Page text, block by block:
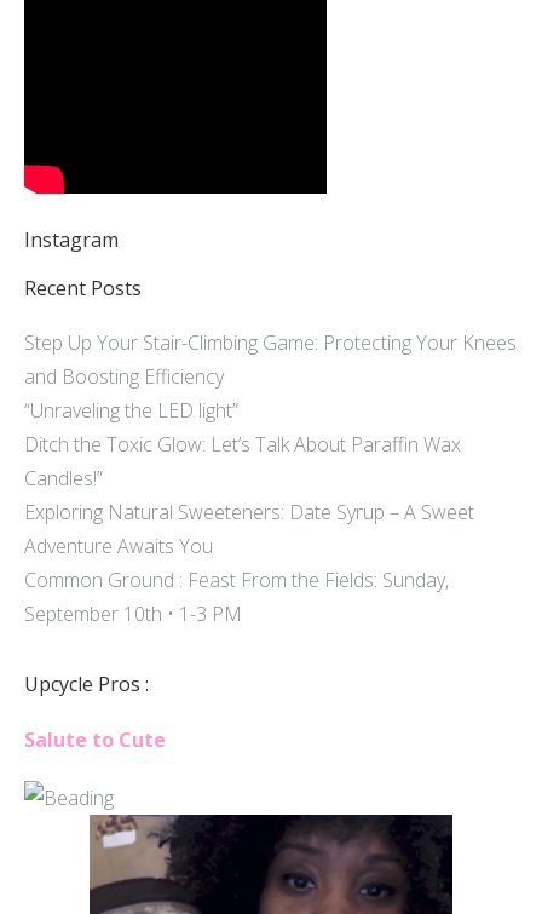
Instagram
Recent Posts
Step Up Your Stair-Climbing Game: Protecting Your Knees
and Boosting Efficiency
“Unraveling the LED light”
Ditch the Toxic Glow: Let’s Talk About Paraffin Wax
Candles!”
Exploring Natural Sweeteners: Date Syrup – A Sweet
Adventure Awaits You
Common Ground : Feast From the Fields: Sunday,
September 10th • 1-3 PM
Upcycle Pros :
Salute to Cute